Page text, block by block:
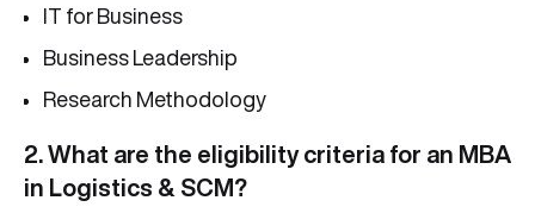
IT for Business
Business Leadership
Research Methodology
2. What are the eligibility criteria for an MBA
in Logistics & SCM?